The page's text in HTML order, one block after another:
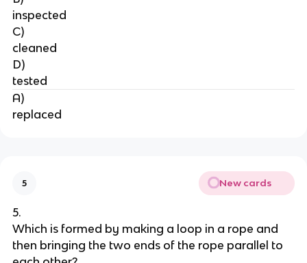
inspected
C)
cleaned
D)
tested
A)
replaced
5 New cards
5.
Which is formed by making a loop in a rope and
then bringing the two ends of the rope parallel to